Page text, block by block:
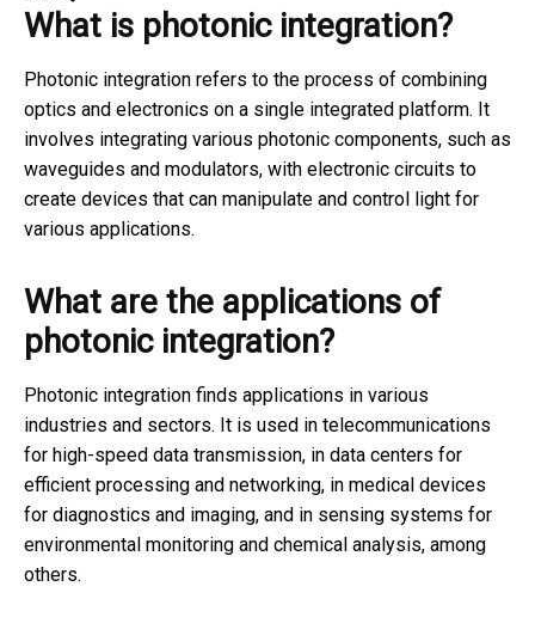
What is photonic integration?
Photonic integration refers to the process of combining
optics and electronics on a single integrated platform. It
involves integrating various photonic components, such as
waveguides and modulators, with electronic circuits to
create devices that can manipulate and control light for
various applications.
What are the applications of
photonic integration?
Photonic integration finds applications in various
industries and sectors. It is used in telecommunications
for high-speed data transmission, in data centers for
efficient processing and networking, in medical devices
for diagnostics and imaging, and in sensing systems for
environmental monitoring and chemical analysis, among
others.